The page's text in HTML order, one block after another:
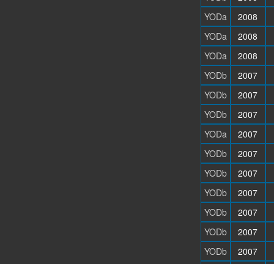
YODa
2008
YODa
2008
YODa
2008
YODb
2007
YODb
2007
YODb
2007
YODa
2007
YODb
2007
YODb
2007
YODb
2007
YODb
2007
YODb
2007
YODb
2007